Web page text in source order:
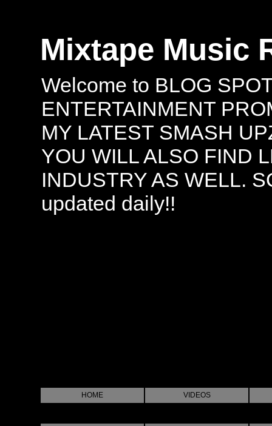
Mixtape Music
Welcome to BLOG
ENTERTAINMENT
MY LATEST SMASH
YOU WILL ALSO FIND
INDUSTRY AS WELL.
updated daily!!
HOME VIDEOS